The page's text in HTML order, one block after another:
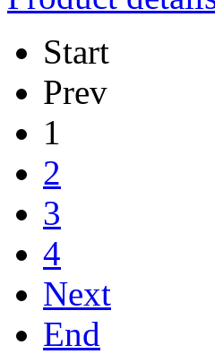
Start
Prev
1
2
3
4
Next
End